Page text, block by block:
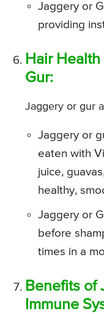
Jaggery or
providing
Hair
Gur:
Jaggery or gur
Jaggery or
eaten with
juice,
healthy,
Jaggery or
before
times in a
Benefits of
Immune